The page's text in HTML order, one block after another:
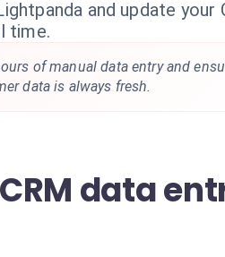
and update your
time.
of manual data entry and
data is always fresh.
data